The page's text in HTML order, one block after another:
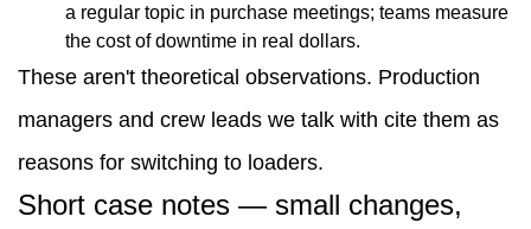
a regular topic in purchase meetings; teams measure
the cost of downtime in real dollars.
These aren't theoretical observations. Production
managers and crew leads we talk with cite them as
reasons for switching to loaders.
Short case notes — small changes,